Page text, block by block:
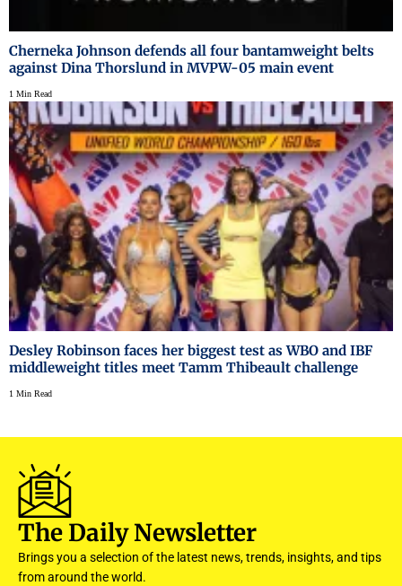
Cherneka Johnson defends all four bantamweight belts
against Dina Thorslund in MVPW-05 main event
1 Min Read
Desley Robinson faces her biggest test as WBO and IBF
middleweight titles meet Tamm Thibeault challenge
1 Min Read
The Daily Newsletter
Brings you a selection of the latest news, trends, insights, and tips
from around the world.